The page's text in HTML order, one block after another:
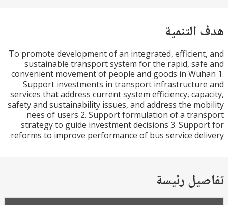
To promote development of an integrated,
sustainable transport system for the rapid,
convenient movement of people and goods in
Support investments in transport
services that address current system efficiency,
safety and sustainability issues, and address the
nees of users 2. Support formulation of a
strategy to guide investment decisions 3.
reforms to improve performance of bus service
رئيسة